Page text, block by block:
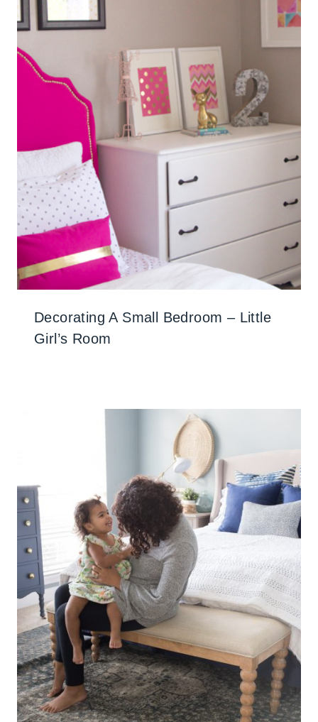
Decorating A Small Bedroom – Little
Girl’s Room